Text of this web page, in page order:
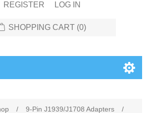
REGISTER LOG IN
SHOPPING CART (0)
/ 9-Pin J1939/J1708 Adapters
/